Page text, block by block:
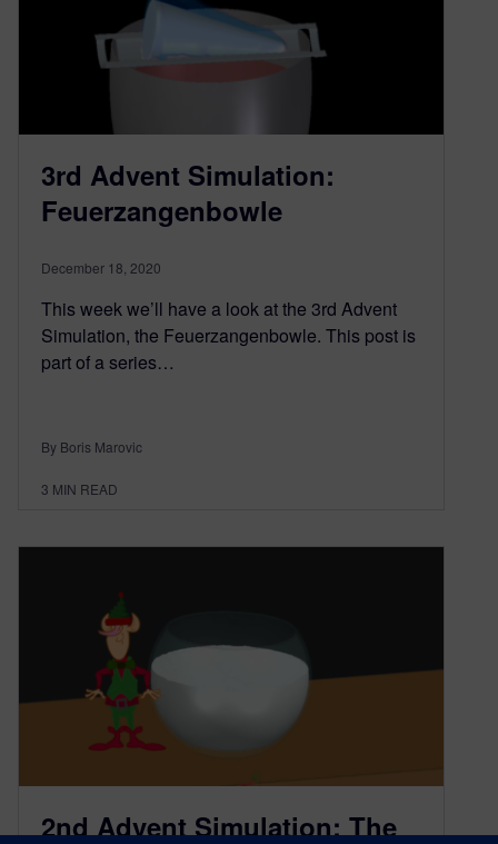
3rd Advent Simulation:
Feuerzangenbowle
December 18, 2020
This week we’ll have a look at the 3rd Advent
Simulation, the Feuerzangenbowle. This post is
part of a series…
By Boris Marovic
3 MIN READ
2nd Advent Simulation: The